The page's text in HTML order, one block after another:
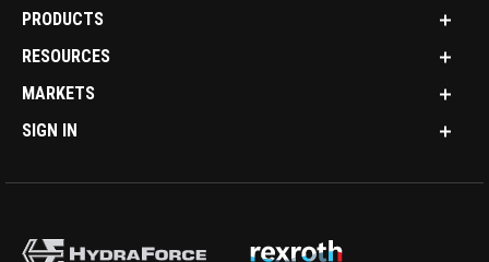
PRODUCTS
RESOURCES
MARKETS
SIGN IN